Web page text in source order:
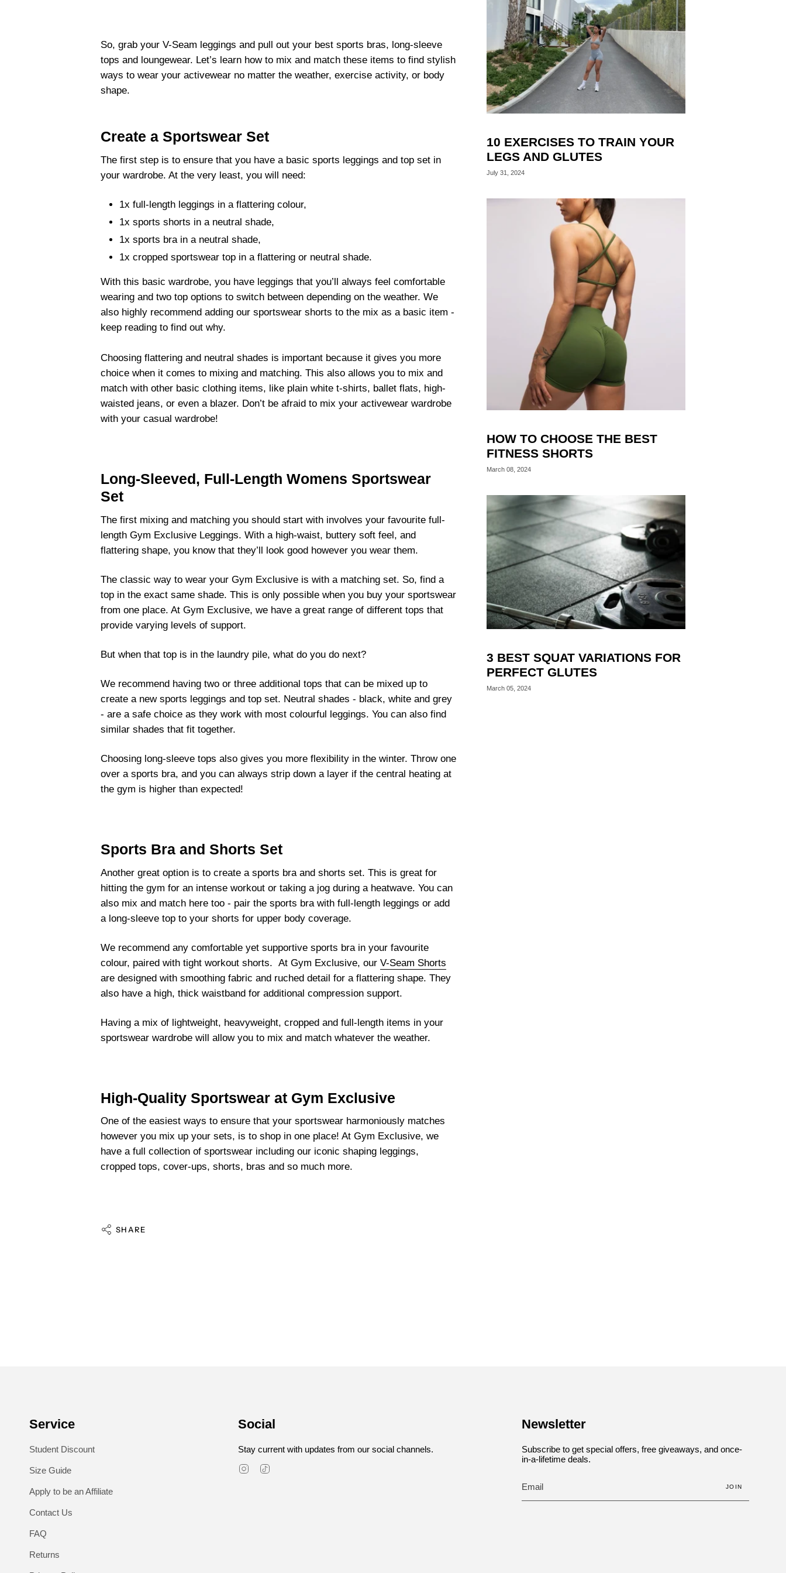
So, grab your V-Seam leggings and pull out your best sports bras, long-sleeve
tops and loungewear. Let’s learn how to mix and match these items to find stylish
ways to wear your activewear no matter the weather, exercise activity, or body
shape.
Create a Sportswear Set
The first step is to ensure that you have a basic sports leggings and top set in
your wardrobe. At the very least, you will need:
1x full-length leggings in a flattering colour,
1x sports shorts in a neutral shade,
1x sports bra in a neutral shade,
1x cropped sportswear top in a flattering or neutral shade.
With this basic wardrobe, you have leggings that you’ll always feel comfortable
wearing and two top options to switch between depending on the weather. We
also highly recommend adding our sportswear shorts to the mix as a basic item -
keep reading to find out why.
Choosing flattering and neutral shades is important because it gives you more
choice when it comes to mixing and matching. This also allows you to mix and
match with other basic clothing items, like plain white t-shirts, ballet flats, high-
waisted jeans, or even a blazer. Don’t be afraid to mix your activewear wardrobe
with your casual wardrobe!
Long-Sleeved, Full-Length Womens Sportswear
Set
The first mixing and matching you should start with involves your favourite full-
length Gym Exclusive Leggings. With a high-waist, buttery soft feel, and
flattering shape, you know that they’ll look good however you wear them.
The classic way to wear your Gym Exclusive is with a matching set. So, find a
top in the exact same shade. This is only possible when you buy your sportswear
from one place. At Gym Exclusive, we have a great range of different tops that
provide varying levels of support.
But when that top is in the laundry pile, what do you do next?
We recommend having two or three additional tops that can be mixed up to
create a new sports leggings and top set. Neutral shades - black, white and grey
- are a safe choice as they work with most colourful leggings. You can also find
similar shades that fit together.
Choosing long-sleeve tops also gives you more flexibility in the winter. Throw one
over a sports bra, and you can always strip down a layer if the central heating at
the gym is higher than expected!
Sports Bra and Shorts Set
Another great option is to create a sports bra and shorts set. This is great for
hitting the gym for an intense workout or taking a jog during a heatwave. You can
also mix and match here too - pair the sports bra with full-length leggings or add
a long-sleeve top to your shorts for upper body coverage.
We recommend any comfortable yet supportive sports bra in your favourite
colour, paired with tight workout shorts. At Gym Exclusive, our V-Seam Shorts
are designed with smoothing fabric and ruched detail for a flattering shape. They
also have a high, thick waistband for additional compression support.
Having a mix of lightweight, heavyweight, cropped and full-length items in your
sportswear wardrobe will allow you to mix and match whatever the weather.
High-Quality Sportswear at Gym Exclusive
One of the easiest ways to ensure that your sportswear harmoniously matches
however you mix up your sets, is to shop in one place! At Gym Exclusive, we
have a full collection of sportswear including our iconic shaping leggings,
cropped tops, cover-ups, shorts, bras and so much more.
SHARE
10 EXERCISES TO TRAIN YOUR
LEGS AND GLUTES
July 31, 2024
HOW TO CHOOSE THE BEST
FITNESS SHORTS
March 08, 2024
3 BEST SQUAT VARIATIONS FOR
PERFECT GLUTES
March 05, 2024
Service
Student Discount
Size Guide
Apply to be an Affiliate
Contact Us
FAQ
Returns
Social
Stay current with updates from our social channels.
Instagram
Newsletter
Subscribe to get special offers, free giveaways, and once-
in-a-lifetime deals.
JOIN